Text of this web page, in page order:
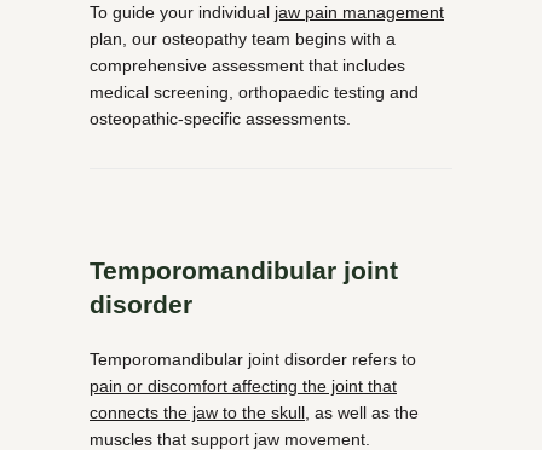
To guide your individual jaw pain management
plan, our osteopathy team begins with a
comprehensive assessment that includes
medical screening, orthopaedic testing and
osteopathic-specific assessments.
Temporomandibular joint
disorder
Temporomandibular joint disorder refers to
pain or discomfort affecting the joint that
connects the jaw to the skull , as well as the
muscles that support jaw movement.